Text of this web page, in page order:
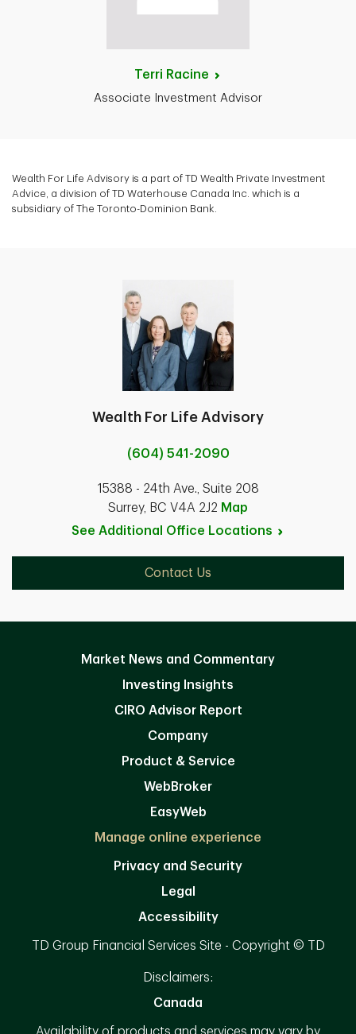
Terri Racine
Associate Investment Advisor
Wealth For Life Advisory is a part of TD Wealth Private Investment
Advice, a division of TD Waterhouse Canada Inc. which is a
subsidiary of The Toronto-Dominion Bank.
Wealth For Life Advisory
(604) 541-2090
15388 - 24th Ave., Suite 208
Surrey, BC V4A 2J2 Map
See Additional Office Locations
Contact Us
Market News and Commentary
Investing Insights
CIRO Advisor Report
Company
Product & Service
WebBroker
EasyWeb
Manage online experience
Privacy and Security
Legal
Accessibility
TD Group Financial Services Site - Copyright © TD
Disclaimers:
Canada